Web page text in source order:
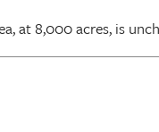
at 8,000 acres, is